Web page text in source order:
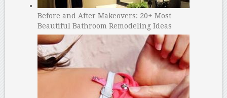
Before and After Makeovers: 20+ Most
Beautiful Bathroom Remodeling Ideas